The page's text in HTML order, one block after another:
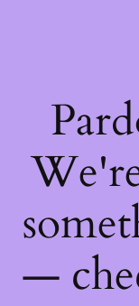
—